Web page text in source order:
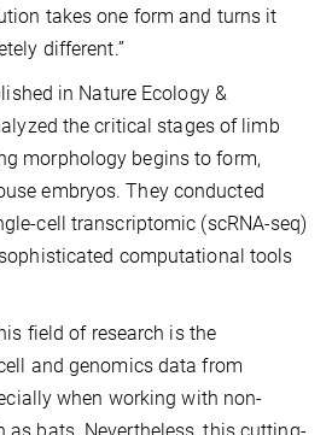
takes one form and turns it
different.”
in Nature Ecology &
the critical stages of limb
morphology begins to form,
embryos. They conducted
cell transcriptomic (scRNA-seq)
computational tools
field of research is the
and genomics data from
when working with non-